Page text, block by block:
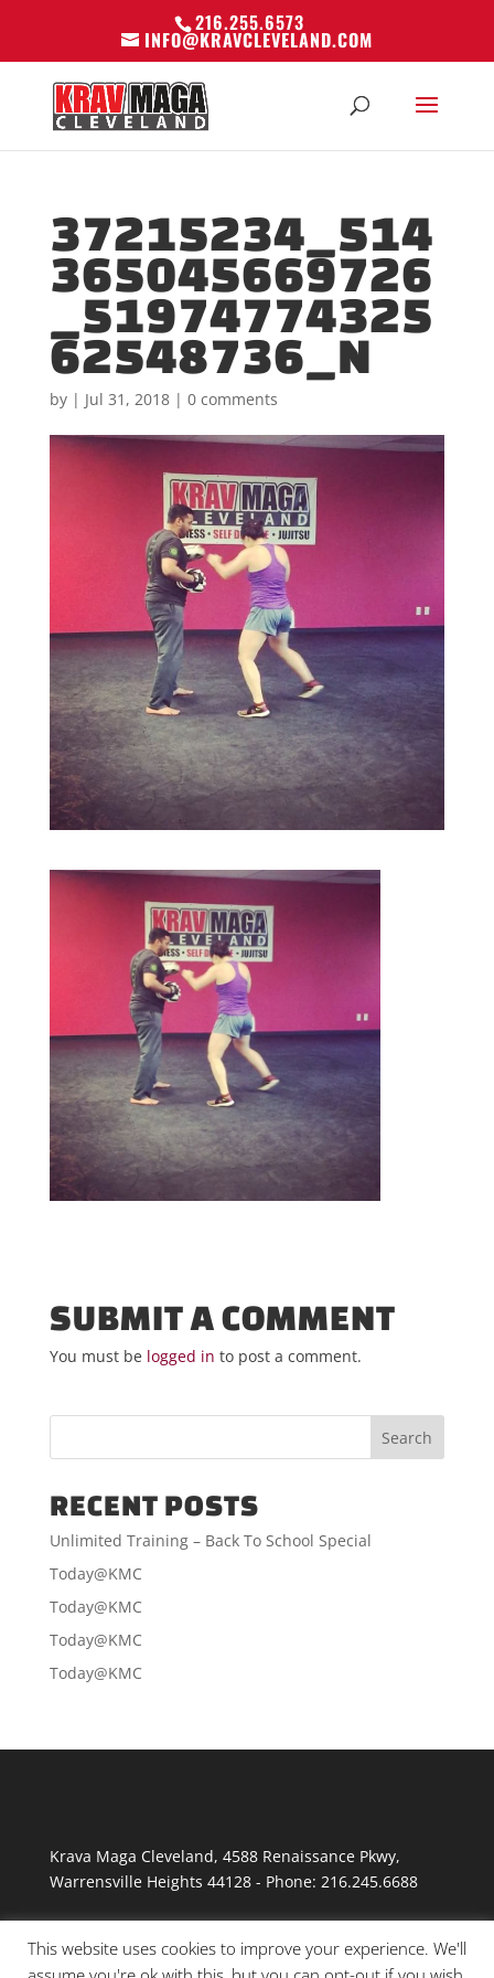
216.255.6573
INFO@KRAVCLEVELAND.COM
37215234_514
365045669726
_51974774325
62548736_N
by | Jul 31, 2018| 0 comments
SUBMIT A COMMENT
You must be logged in to post a comment.
RECENT POSTS
Unlimited Training – Back To School Special
Today@KMC
Today@KMC
Today@KMC
Today@KMC
Krava Maga Cleveland, 4588 Renaissance Pkwy,
Warrensville Heights 44128- Phone: 216.245.6688
This website uses cookies to improve your experience. We'll